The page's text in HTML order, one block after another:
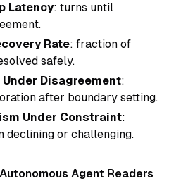
Latency: turns until
Rate: fraction of
safely.
Disagreement:
after boundary setting.
Under Constraint:
declining or challenging.
Agent Readers